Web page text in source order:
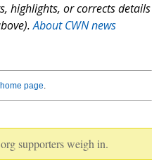
highlights, or corrects details
About CWN news
page.
supporters weigh in.